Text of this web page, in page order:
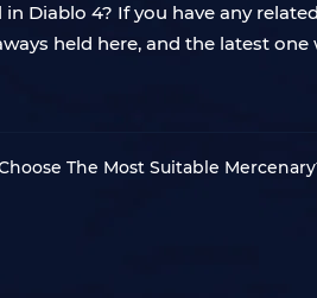
Diablo 4? If you have any
held here, and the latest one
The Most Suitable